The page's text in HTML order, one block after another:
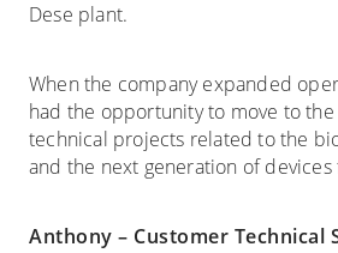
Dese plant.
When the company expanded
had the opportunity to move to the
technical projects related to the
and the next generation of
Anthony – Customer Technical